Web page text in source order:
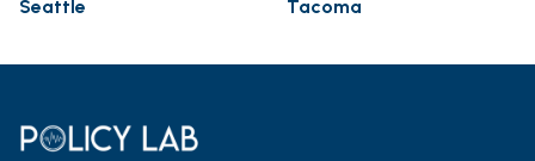
Seattle Tacoma